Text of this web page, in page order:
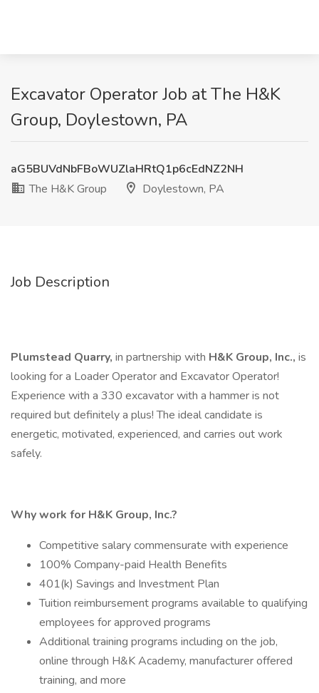
Excavator Operator Job at The H&K
Group, Doylestown, PA
aG5BUVdNbFBoWUZlaHRtQ1p6cEdNZ2NH
The H&K Group
Doylestown, PA
Job Description
Plumstead Quarry, in partnership with H&K Group, Inc., is
looking for a Loader Operator and Excavator Operator!
Experience with a 330 excavator with a hammer is not
required but definitely a plus! The ideal candidate is
energetic, motivated, experienced, and carries out work
safely.
Why work for H&K Group, Inc.?
Competitive salary commensurate with experience
100% Company-paid Health Benefits
401(k) Savings and Investment Plan
Tuition reimbursement programs available to qualifying
employees for approved programs
Additional training programs including on the job,
online through H&K Academy, manufacturer offered
training, and more